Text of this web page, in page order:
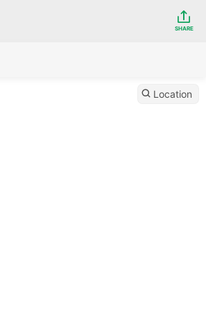
SHARE
Location